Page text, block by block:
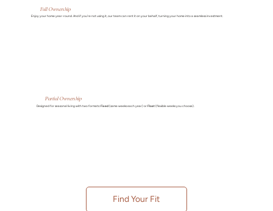
Full Ownership
Enjoy your home year-round. And if you’re not using it, our team can rent it on your behalf, turning your home into a seamless investment.
Partial Ownership
Designed for seasonal living with two formats:Fixed(same weeks each year) orFloat(flexible weeks you choose).
Find Your Fit